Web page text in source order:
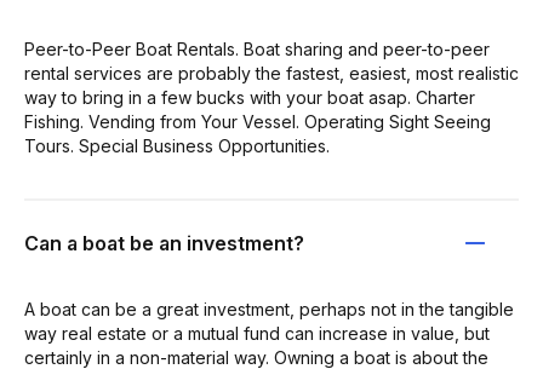
Peer-to-Peer Boat Rentals. Boat sharing and peer-to-peer
rental services are probably the fastest, easiest, most realistic
way to bring in a few bucks with your boat asap. Charter
Fishing. Vending from Your Vessel. Operating Sight Seeing
Tours. Special Business Opportunities.
Can a boat be an investment?
A boat can be a great investment, perhaps not in the tangible
way real estate or a mutual fund can increase in value, but
certainly in a non-material way. Owning a boat is about the